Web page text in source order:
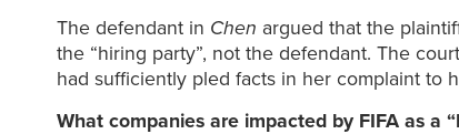
The defendant in Chen argued that the
the “hiring party”, not the defendant. The
had sufficiently pled facts in her complaint to
What companies are impacted by FIFA as a